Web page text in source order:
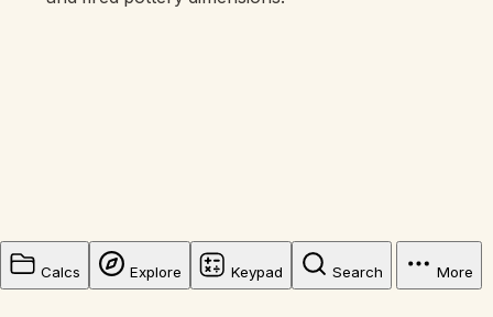
Calcs Explore Keypad Search More